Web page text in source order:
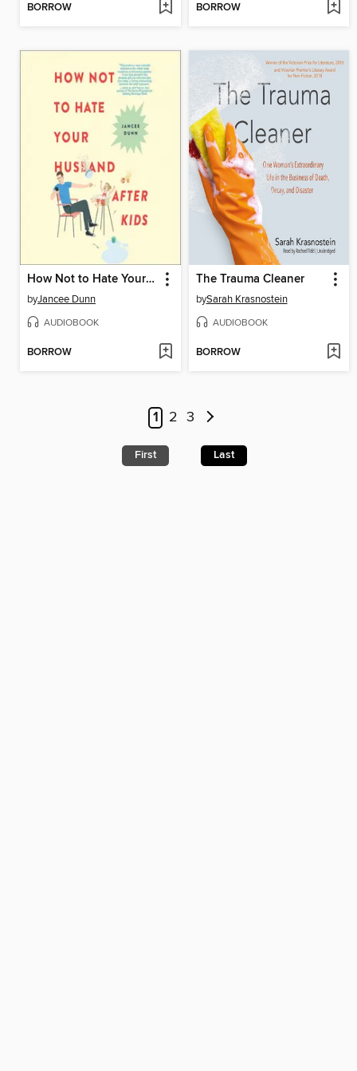
BORROW BORROW
How Not to Hate Your Husband After Kids
byJancee Dunn
AUDIOBOOK
BORROW
The Trauma Cleaner
bySarah Krasnostein
AUDIOBOOK
BORROW
1 2 3
First Last